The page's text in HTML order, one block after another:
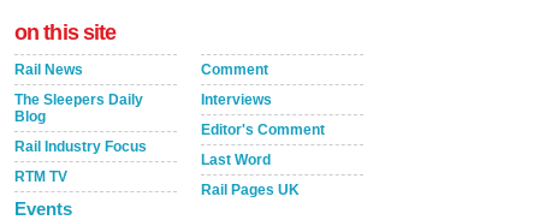
on this site
Rail News
The Sleepers Daily
Blog
Rail Industry Focus
RTM TV
Events
Comment
Interviews
Editor's Comment
Last Word
Rail Pages UK